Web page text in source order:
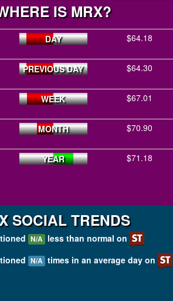
IS MRX?
DAY $64.18
PREVIOUS DAY $64.30
WEEK $67.01
MONTH $70.90
YEAR $71.18
SOCIAL TRENDS
N/A less than normal on
N/A times in an average day on